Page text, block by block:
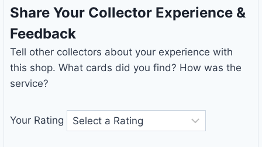
Share Your Collector Experience &
Feedback
Tell other collectors about your experience with
this shop. What cards did you find? How was the
service?
Your Rating